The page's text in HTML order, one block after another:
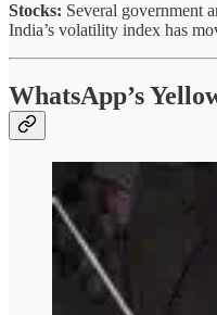
Stocks: Several government
India’s volatility index has
WhatsApp’s